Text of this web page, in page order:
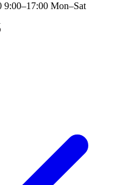
9:00–17:00 Mon–Sat